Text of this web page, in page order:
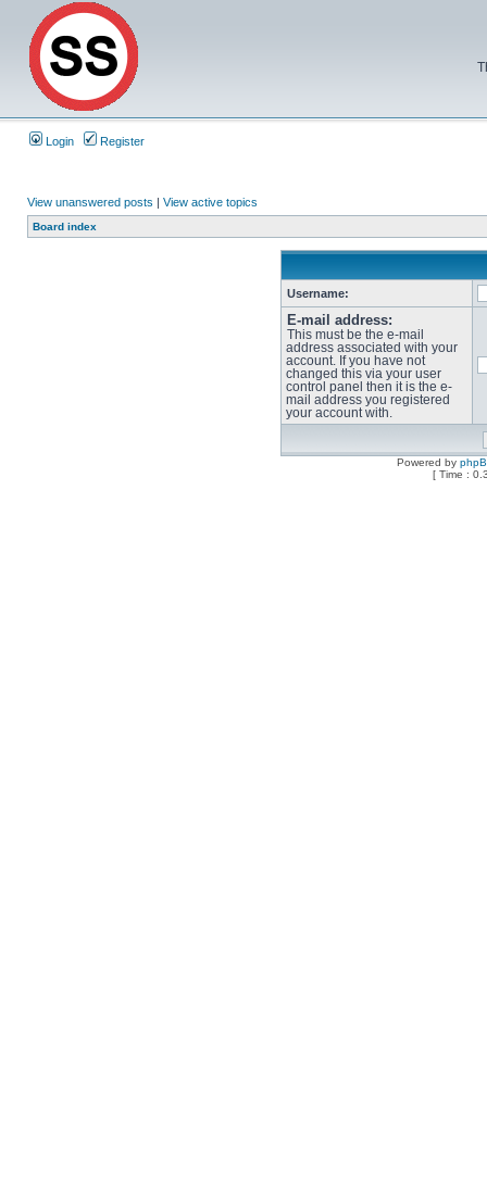
Login Register
View unanswered posts | View active topics
Board index
Username:
E-mail address:
This must be the e-mail
address associated with your
account. If you have not
changed this via your user
control panel then it is the e-
mail address you registered
your account with.
Powered by
[ Time :